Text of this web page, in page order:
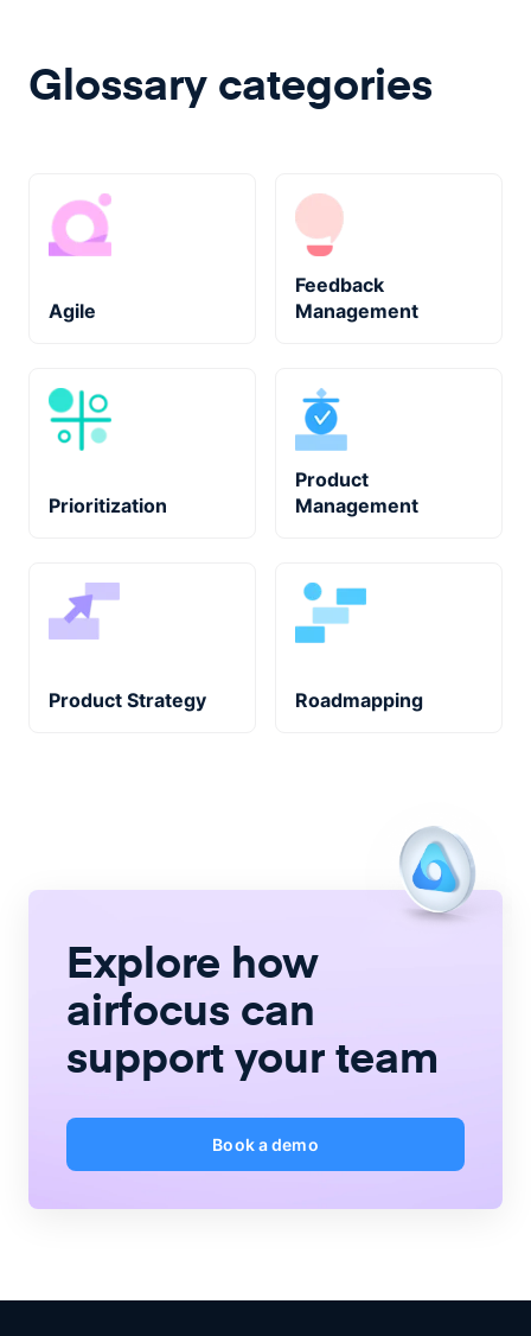
Glossary categories
Agile
Feedback
Management
Prioritization
Product
Management
Product Strategy Roadmapping
Explore how
airfocus can
support your team
Book a demo